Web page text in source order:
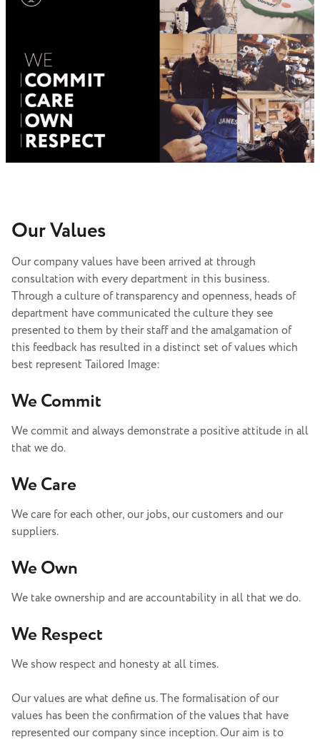
Our Values
Our company values have been arrived at through
consultation with every department in this business.
Through a culture of transparency and openness, heads of
department have communicated the culture they see
presented to them by their staff and the amalgamation of
this feedback has resulted in a distinct set of values which
best represent Tailored Image:
We Commit
We commit and always demonstrate a positive attitude in all
that we do.
We Care
We care for each other, our jobs, our customers and our
suppliers.
We Own
We take ownership and are accountability in all that we do.
We Respect
We show respect and honesty at all times.
Our values are what define us. The formalisation of our
values has been the confirmation of the values that have
represented our company since inception. Our aim is to